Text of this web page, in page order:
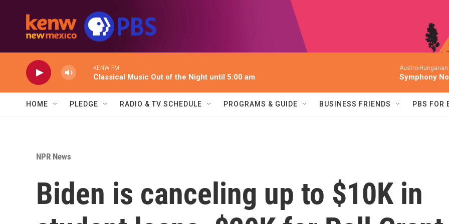
KENW FM
Classical Music Out of the Night until 5:00 am
Austro-
Symphony
HOME PLEDGE RADIO & TV SCHEDULE PROGRAMS & GUIDE BUSINESS FRIENDS PBS FOR
NPR News
Biden is canceling up to $10K in